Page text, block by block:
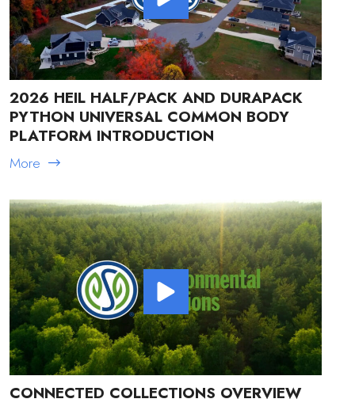
2026 HEIL HALF/PACK AND DURAPACK
PYTHON UNIVERSAL COMMON BODY
PLATFORM INTRODUCTION
More
CONNECTED COLLECTIONS OVERVIEW